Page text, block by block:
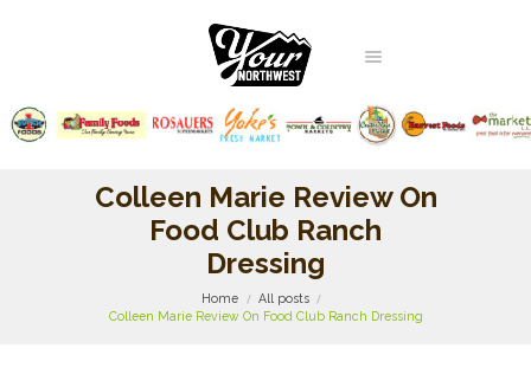
Colleen Marie Review On
Food Club Ranch
Dressing
Home
All posts
Colleen Marie Review On Food Club Ranch Dressing